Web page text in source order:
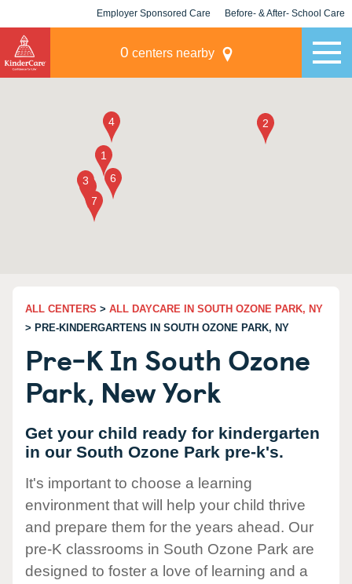
Employer Sponsored Care Before- & After- School Care
0 centers nearby
ALL CENTERS > ALL DAYCARE IN SOUTH OZONE PARK, NY
> PRE-KINDERGARTENS IN SOUTH OZONE PARK, NY
Pre-K In South Ozone
Park, New York
Get your child ready for kindergarten
in our South Ozone Park pre-k's.
It's important to choose a learning
environment that will help your child thrive
and prepare them for the years ahead. Our
pre-K classrooms in South Ozone Park are
designed to foster a love of learning and a